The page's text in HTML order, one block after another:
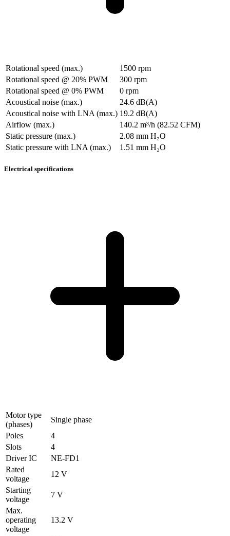
Rotational speed (max.)
1500 rpm
Rotational speed @ 20% PWM
300 rpm
Rotational speed @ 0% PWM
0 rpm
Acoustical noise (max.)
24.6 dB(A)
Acoustical noise with LNA (max.) 19.2 dB(A)
Airflow (max.)
140.2 m³/h (82.52 CFM)
Static pressure (max.)
2.08 mm H₂O
Static pressure with LNA (max.)
1.51 mm H₂O
Electrical specifications
Motor type
(phases)
Single phase
Poles
4
Slots
4
Driver IC
NE-FD1
Rated
voltage
12 V
Starting
voltage
7 V
Max.
operating
voltage
13.2 V